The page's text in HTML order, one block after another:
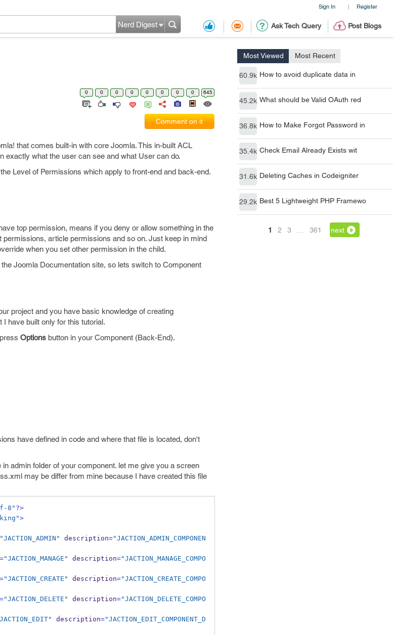
Sign In | Register
Ask Tech Query Post Blogs
Nerd Digest
Most Viewed Most Recent
60.9k How to avoid duplicate data in
45.2k What should be Valid OAuth red
36.8k How to Make Forgot Password in
35.4k Check Email Already Exists wit
31.6k Deleting Caches in Codeigniter
29.2k Best 5 Lightweight PHP Framewo
1 2 3 361 next
0 0 0 0 0 0 0 0 645
Comment on it
that comes built-in with core Joomla. This in-built ACL
exactly what the user can see and what User can do.
Level of Permissions which apply to front-end and back-end.
top permission, means if you deny or allow something in the
article permissions and so on. Just keep in mind
when you set other permission in the child.
Joomla Documentation site, so lets switch to Component
project and you have basic knowledge of creating
have built only for this tutorial.
Options button in your Component (Back-End).
have defined in code and where that file is located, don't
admin folder of your component. let me give you a screen
may be differ from mine because I have created this file
8"?>
>
description="JACTION_ADMIN_COMPONEN
="JACTION_MANAGE" description="JACTION_MANAGE_COMPO
="JACTION_CREATE" description="JACTION_CREATE_COMPO
="JACTION_DELETE" description="JACTION_DELETE_COMPO
description="JACTION_EDIT_COMPONENT_D